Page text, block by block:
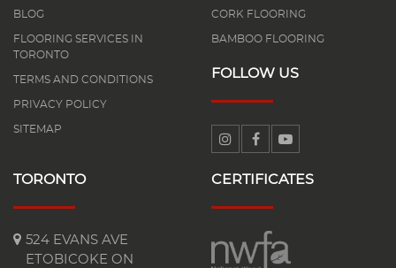
BLOG
FLOORING SERVICES IN
TORONTO
TERMS AND CONDITIONS
PRIVACY POLICY
SITEMAP
CORK FLOORING
BAMBOO FLOORING
FOLLOW US
TORONTO
524 EVANS AVE
ETOBICOKE ON
CERTIFICATES